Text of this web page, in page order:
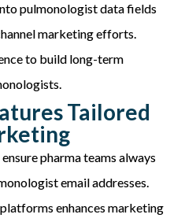
pulmonologist data fields
marketing efforts.
to build long-term
Tailored
pharma teams always
email addresses.
enhances marketing